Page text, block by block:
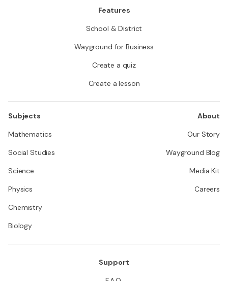
Features
School & District
Wayground for Business
Create a quiz
Create a lesson
Subjects
Mathematics
Social Studies
Science
Physics
Chemistry
Biology
About
Our Story
Wayground Blog
Media Kit
Careers
Support